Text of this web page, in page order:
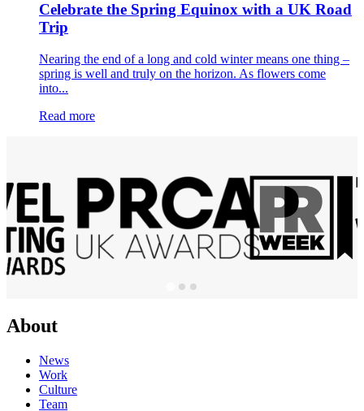
Celebrate the Spring Equinox with a UK Road
Trip
Nearing the end of a long and cold winter means one thing –
spring is well and truly on the horizon. As flowers come
into...
Read more
About
News
Work
Culture
Team